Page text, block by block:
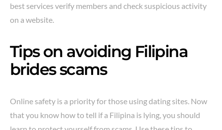
best services verify members and check suspicious activity
on a website.
Tips on avoiding Filipina
brides scams
Online safety is a priority for those using dating sites. Now
that you know how to tell if a Filipina is lying, you should